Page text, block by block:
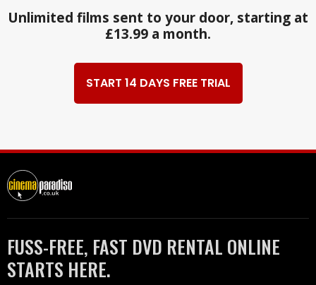
Unlimited films sent to your door, starting at
£13.99 a month.
START 14 DAYS FREE TRIAL
FUSS-FREE, FAST DVD RENTAL ONLINE
STARTS HERE.